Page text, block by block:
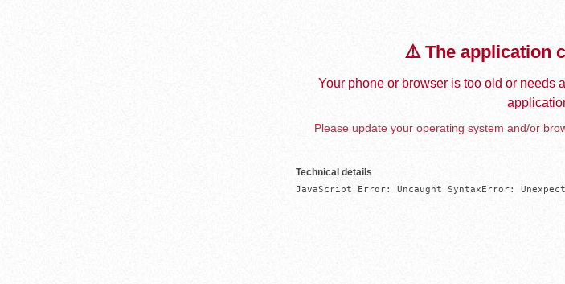
⚠️ The application
Your phone or browser is too old or needs
Please update your operating system and/or
Technical details
JavaScript Error: Uncaught SyntaxError: